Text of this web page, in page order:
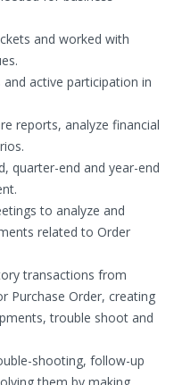
and worked with
active participation in
reports, analyze financial
quarter-end and year-end
to analyze and
related to Order
transactions from
Purchase Order, creating
trouble shoot and
shooting, follow-up